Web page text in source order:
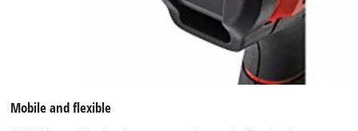
Mobile and flexible